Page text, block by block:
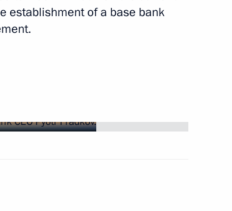
New Development
establishment of a base bank